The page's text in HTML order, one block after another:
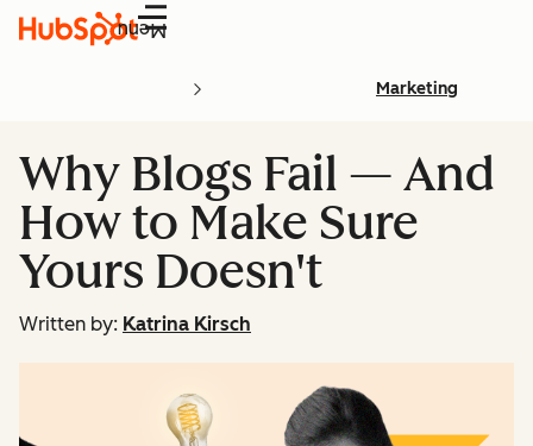
Menu
Marketing
Why Blogs Fail — And
How to Make Sure
Yours Doesn't
Written by: Katrina Kirsch